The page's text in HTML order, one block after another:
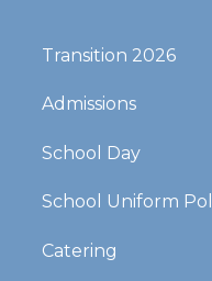
Transition 2026
Admissions
School Day
School Uniform
Catering